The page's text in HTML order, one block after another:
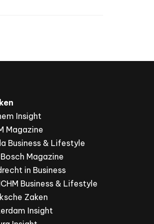
Insight
Magazine
Business & Lifestyle
Magazine
in Business
Business & Lifestyle
Zaken
Insight